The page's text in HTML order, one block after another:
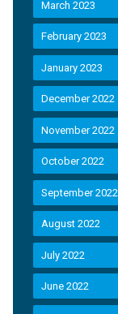
March 2023
February 2023
January 2023
December 2022
November 2022
October 2022
September 2022
August 2022
July 2022
June 2022